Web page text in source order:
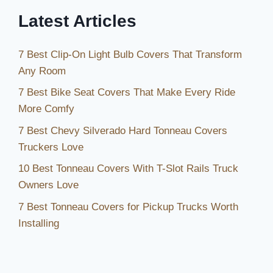
Latest Articles
7 Best Clip-On Light Bulb Covers That Transform
Any Room
7 Best Bike Seat Covers That Make Every Ride
More Comfy
7 Best Chevy Silverado Hard Tonneau Covers
Truckers Love
10 Best Tonneau Covers With T-Slot Rails Truck
Owners Love
7 Best Tonneau Covers for Pickup Trucks Worth
Installing